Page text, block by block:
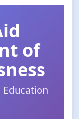
of